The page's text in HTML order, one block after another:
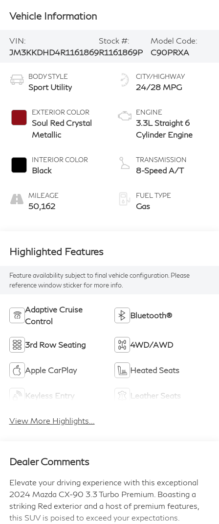
Vehicle Information
VIN:
JM3KKDHD4R1161869
Stock #:
R1161869P
Model Code:
C90PRXA
BODY STYLE
Sport Utility
EXTERIOR COLOR
Soul Red Crystal
Metallic
INTERIOR COLOR
Black
MILEAGE
50,162
CITY/HIGHWAY
24/28 MPG
ENGINE
3.3L Straight 6
Cylinder Engine
TRANSMISSION
8-Speed A/T
FUEL TYPE
Gas
Highlighted Features
Feature availability subject to final vehicle configuration. Please
reference window sticker for more info.
Adaptive Cruise
Control
Bluetooth®
3rd Row Seating 4WD/AWD
Apple CarPlay Heated Seats
Keyless Entry Leather Seats
View More Highlights...
Dealer Comments
Elevate your driving experience with this exceptional
2024 Mazda CX-90 3.3 Turbo Premium. Boasting a
striking Red exterior and a host of premium features,
this SUV is poised to exceed your expectations.